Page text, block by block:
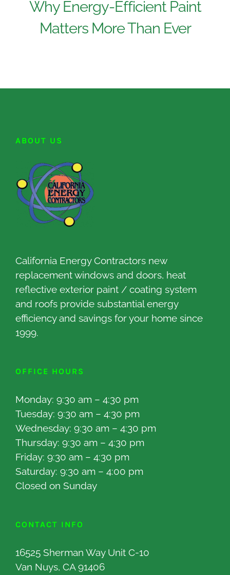
Why Energy-Efficient Paint
Matters More Than Ever
ABOUT US
California Energy Contractors new
replacement windows and doors, heat
reflective exterior paint / coating system
and roofs provide substantial energy
efficiency and savings for your home since
1999.
OFFICE HOURS
Monday: 9:30 am – 4:30 pm
Tuesday: 9:30 am – 4:30 pm
Wednesday: 9:30 am – 4:30 pm
Thursday: 9:30 am – 4:30 pm
Friday: 9:30 am – 4:30 pm
Saturday: 9:30 am – 4:00 pm
Closed on Sunday
CONTACT INFO
16525 Sherman Way Unit C-10
Van Nuys, CA 91406